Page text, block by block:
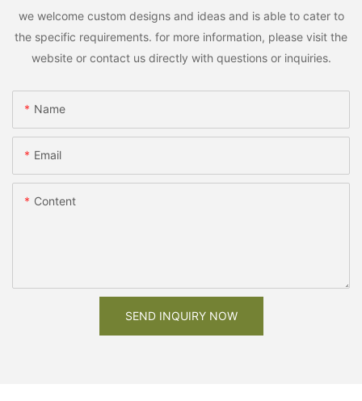
we welcome custom designs and ideas and is able to cater to
the specific requirements. for more information, please visit the
website or contact us directly with questions or inquiries.
Name
Email
Content
SEND INQUIRY NOW